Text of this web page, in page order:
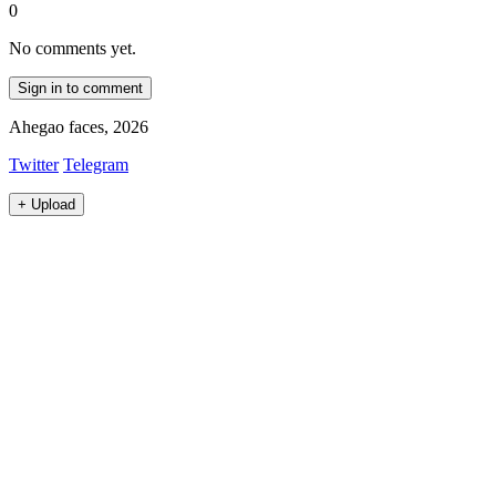
0
No comments yet.
Sign in to comment
Ahegao faces, 2026
Twitter Telegram
+ Upload